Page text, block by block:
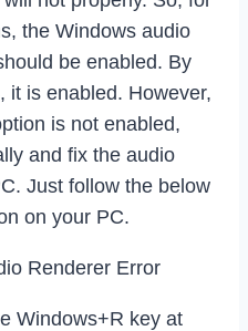
the Windows audio
be enabled. By
it is enabled. However,
is not enabled,
and fix the audio
Just follow the below
on your PC.
Windows+R key at